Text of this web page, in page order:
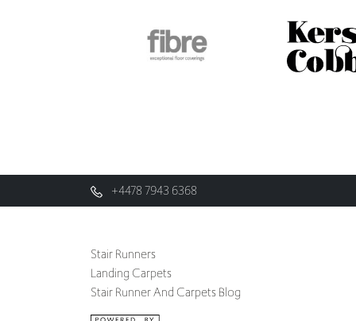
+4478 7943 6368
Stair Runners
Landing Carpets
Stair Runner And Carpets Blog